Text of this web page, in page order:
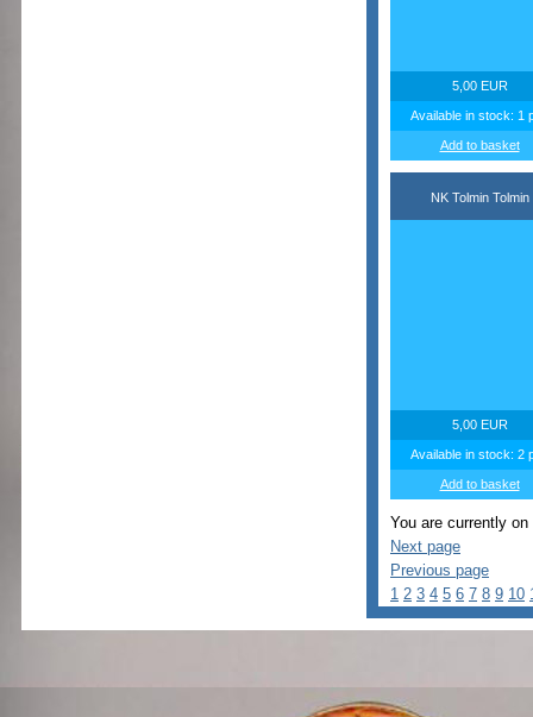
5,00 EUR
Available in stock: 1
Add to basket
NK Tolmin Tolmin
5,00 EUR
Available in stock: 2
Add to basket
You are currently on
Next page
Previous page
1 2 3 4 5 6 7 8 9 10